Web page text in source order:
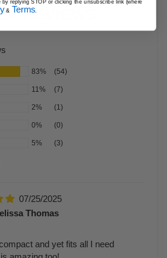
REVIEWS
83% (54)
11% (7)
2% (1)
0% (0)
5% (3)
07/25/2025
Thomas
and yet fits all I need
replying STOP or clicking the unsubscribe link (where
& Terms.